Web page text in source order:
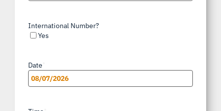
International Number?
Yes
Date
MM